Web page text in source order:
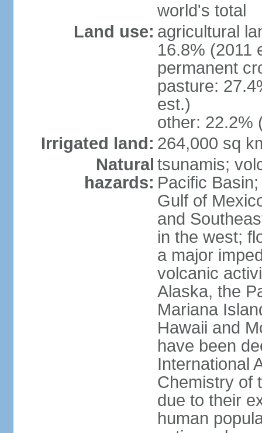
world's total
Land use: agricultural
16.8% (2011
permanent
pasture:
est.)
other: 22.2%
Irrigated land: 264,000 sq
Natural
hazards:
tsunamis;
Pacific
Gulf of
and
in the west;
a major
volcanic
Alaska, the
Mariana
Hawaii and
have been
International
Chemistry of
due to their
human